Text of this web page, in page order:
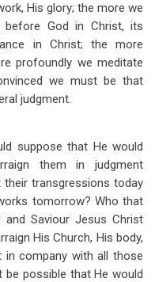
His glory; the more we
God in Christ, its
in Christ; the more
profoundly we meditate
we must be that
judgment.
suppose that He would
them in judgment
transgressions today
tomorrow? Who that
Saviour Jesus Christ
His Church, His body,
in company with all those
be possible that He would